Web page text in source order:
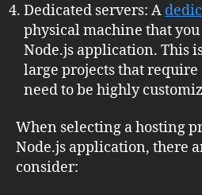
Dedicated servers: A
physical machine that you
Node.js application. This
large projects that require
need to be highly
When selecting a hosting
Node.js application, there
consider: